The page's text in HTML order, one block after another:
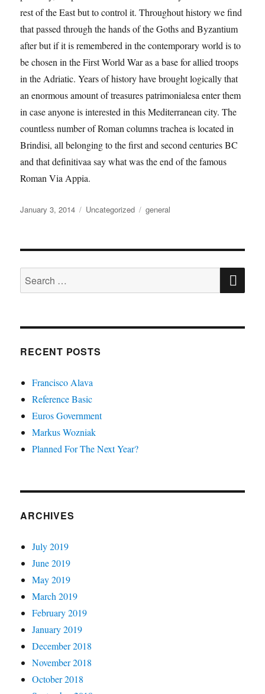
rest of the East but to control it. Throughout history we find
that passed through the hands of the Goths and Byzantium
after but if it is remembered in the contemporary world is to
be chosen in the First World War as a base for allied troops
in the Adriatic. Years of history have brought logically that
an enormous amount of treasures patrimonialesa enter them
in case anyone is interested in this Mediterranean city. The
countless number of Roman columns trachea is located in
Brindisi, all belonging to the first and second centuries BC
and that definitivaa say what was the end of the famous
Roman Via Appia.
Posted
January 3, 2014 Categories
Uncategorized Tags
general
Search
for:
RECENT POSTS
Francisco Alava
Reference Basic
Euros Government
Markus Wozniak
Planned For The Next Year?
ARCHIVES
July 2019
June 2019
May 2019
March 2019
February 2019
January 2019
December 2018
November 2018
October 2018